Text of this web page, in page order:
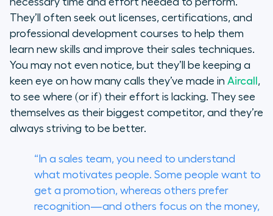
They’ll often seek out licenses, certifications, and
professional development courses to help them
learn new skills and improve their sales techniques.
You may not even notice, but they’ll be keeping a
keen eye on how many calls they’ve made in Aircall ,
to see where (or if) their effort is lacking. They see
themselves as their biggest competitor, and they’re
always striving to be better.
“In a sales team, you need to understand
what motivates people. Some people want to
get a promotion, whereas others prefer
recognition—and others focus on the money,